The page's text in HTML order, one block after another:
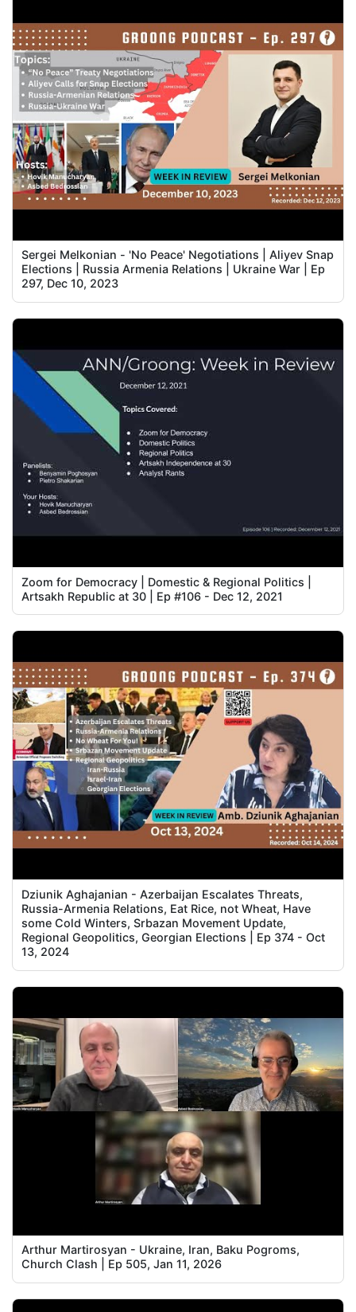
Sergei Melkonian - 'No Peace' Negotiations | Aliyev Snap
Elections | Russia Armenia Relations | Ukraine War | Ep
297, Dec 10, 2023
Zoom for Democracy | Domestic & Regional Politics |
Artsakh Republic at 30 | Ep #106 - Dec 12, 2021
Dziunik Aghajanian - Azerbaijan Escalates Threats,
Russia-Armenia Relations, Eat Rice, not Wheat, Have
some Cold Winters, Srbazan Movement Update,
Regional Geopolitics, Georgian Elections | Ep 374 - Oct
13, 2024
Arthur Martirosyan - Ukraine, Iran, Baku Pogroms,
Church Clash | Ep 505, Jan 11, 2026